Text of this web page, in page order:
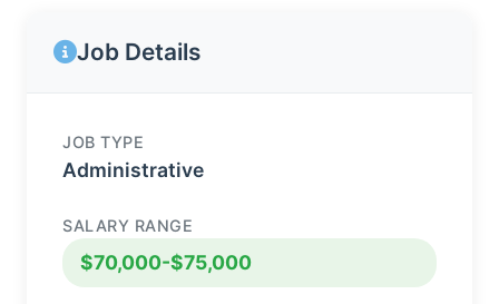
Job Details
JOB TYPE
Administrative
SALARY RANGE
$70,000-$75,000